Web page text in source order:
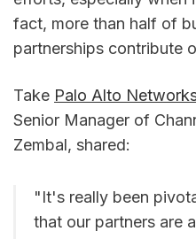
fact, more than half of
partnerships contribute
Take Palo Alto
Senior Manager of
Zembal, shared:
"It's really been
that our partners are